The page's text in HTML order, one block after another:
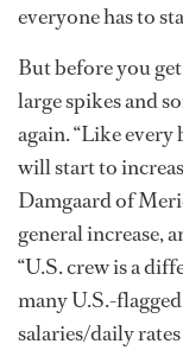
everyone has to
But before you
large spikes and
again. “Like
will start to
Damgaard of
general increase,
“U.S. crew is a
many U.S.-
salaries/daily